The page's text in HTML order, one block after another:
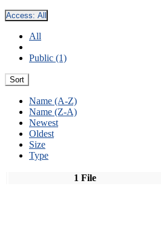
Access: All
All
Public (1)
Sort
Name (A-Z)
Name (Z-A)
Newest
Oldest
Size
Type
1 File